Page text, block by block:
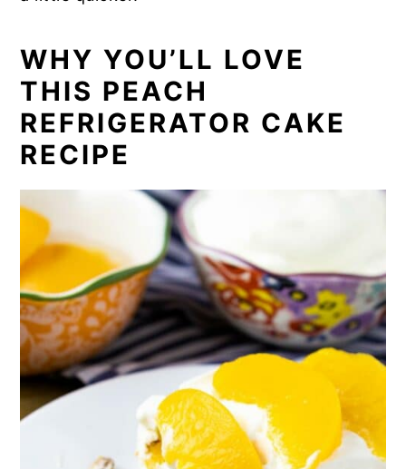
WHY YOU’LL LOVE
THIS PEACH
REFRIGERATOR CAKE
RECIPE